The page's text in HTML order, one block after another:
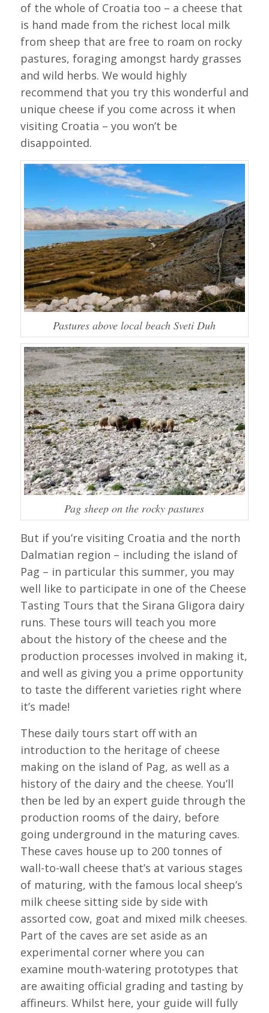
of the whole of Croatia too – a cheese that
is hand made from the richest local milk
from sheep that are free to roam on rocky
pastures, foraging amongst hardy grasses
and wild herbs. We would highly
recommend that you try this wonderful and
unique cheese if you come across it when
visiting Croatia – you won’t be
disappointed.
Pastures above local beach Sveti Duh
Pag sheep on the rocky pastures
But if you’re visiting Croatia and the north
Dalmatian region – including the island of
Pag – in particular this summer, you may
well like to participate in one of the Cheese
Tasting Tours that the Sirana Gligora dairy
runs. These tours will teach you more
about the history of the cheese and the
production processes involved in making it,
and well as giving you a prime opportunity
to taste the different varieties right where
it’s made!
These daily tours start off with an
introduction to the heritage of cheese
making on the island of Pag, as well as a
history of the dairy and the cheese. You’ll
then be led by an expert guide through the
production rooms of the dairy, before
going underground in the maturing caves.
These caves house up to 200 tonnes of
wall-to-wall cheese that’s at various stages
of maturing, with the famous local sheep’s
milk cheese sitting side by side with
assorted cow, goat and mixed milk cheeses.
Part of the caves are set aside as an
experimental corner where you can
examine mouth-watering prototypes that
are awaiting official grading and tasting by
affineurs. Whilst here, your guide will fully